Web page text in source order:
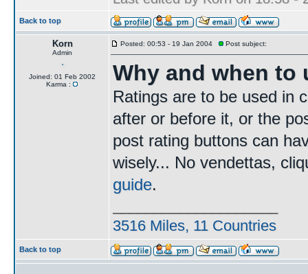
Back to top
Korn
Admin
Joined: 01 Feb 2002
Karma :
Posted: 00:53 - 19 Jan 2004 Post subject:
Why and when to
Ratings are to be used in
after or before it, or the
post rating buttons can
wisely... No vendettas,
guide.
3516 Miles, 11 Countries
Back to top